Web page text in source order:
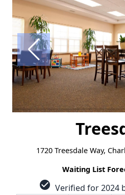
1720 Treesdale Way,
Waiting List
check_circle Verified for 2024